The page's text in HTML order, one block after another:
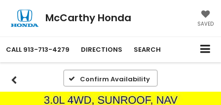
McCarthy Honda SAVED
CALL 913-713-4279 DIRECTIONS SEARCH
Confirm Availability